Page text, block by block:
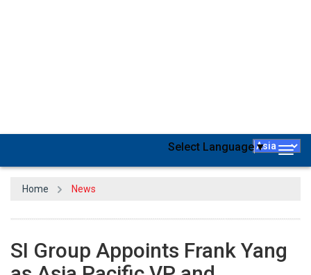
SI Group
, a prominent worldwide producer of performance
additives, process solutions,pharmaceuticalsand chemical
intermediates, has declared the appointment of Frank Yang as the